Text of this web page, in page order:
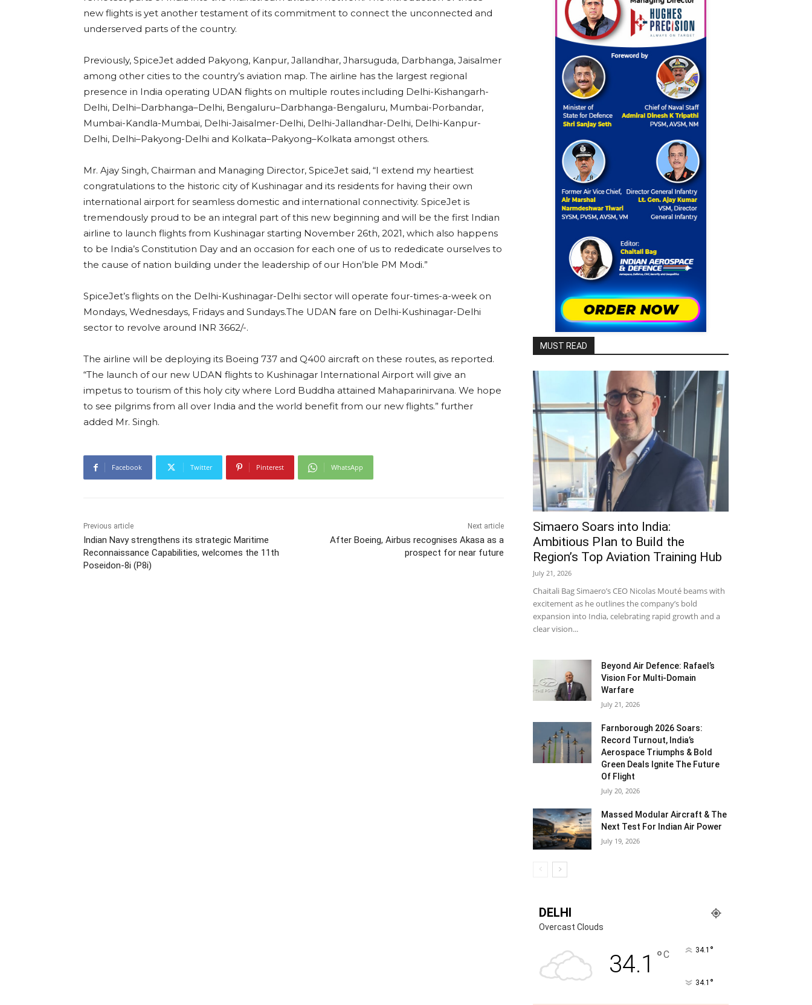
new flights is yet another testament of its commitment to connect the unconnected and
underserved parts of the country.
Previously, SpiceJet added Pakyong, Kanpur, Jallandhar, Jharsuguda, Darbhanga, Jaisalmer
among other cities to the country’s aviation map. The airline has the largest regional
presence in India operating UDAN flights on multiple routes including Delhi-Kishangarh-
Delhi, Delhi–Darbhanga–Delhi, Bengaluru–Darbhanga-Bengaluru, Mumbai-Porbandar,
Mumbai-Kandla-Mumbai, Delhi-Jaisalmer-Delhi, Delhi-Jallandhar-Delhi, Delhi-Kanpur-
Delhi, Delhi–Pakyong-Delhi and Kolkata–Pakyong–Kolkata amongst others.
Mr. Ajay Singh, Chairman and Managing Director, SpiceJet said, “I extend my heartiest
congratulations to the historic city of Kushinagar and its residents for having their own
international airport for seamless domestic and international connectivity. SpiceJet is
tremendously proud to be an integral part of this new beginning and will be the first Indian
airline to launch flights from Kushinagar starting November 26th, 2021, which also happens
to be India’s Constitution Day and an occasion for each one of us to rededicate ourselves to
the cause of nation building under the leadership of our Hon’ble PM Modi.”
SpiceJet’s flights on the Delhi-Kushinagar-Delhi sector will operate four-times-a-week on
Mondays, Wednesdays, Fridays and Sundays.The UDAN fare on Delhi-Kushinagar-Delhi
sector to revolve around INR 3662/-.
The airline will be deploying its Boeing 737 and Q400 aircraft on these routes, as reported.
“The launch of our new UDAN flights to Kushinagar International Airport will give an
impetus to tourism of this holy city where Lord Buddha attained Mahaparinirvana. We hope
to see pilgrims from all over India and the world benefit from our new flights.” further
added Mr. Singh.
Facebook Twitter Pinterest WhatsApp
Previous article
Indian Navy strengthens its strategic Maritime
Reconnaissance Capabilities, welcomes the 11th
Poseidon-8i (P8i)
Next article
After Boeing, Airbus recognises Akasa as a
prospect for near future
MUST READ
Simaero Soars into India:
Ambitious Plan to Build the
Region’s Top Aviation Training Hub
July 21, 2026
Chaitali Bag Simaero’s CEO Nicolas Mouté beams with
excitement as he outlines the company’s bold
expansion into India, celebrating rapid growth and a
clear vision...
Beyond Air Defence: Rafael’s
Vision For Multi-Domain
Warfare
July 21, 2026
Farnborough 2026 Soars:
Record Turnout, India’s
Aerospace Triumphs & Bold
Green Deals Ignite The Future
Of Flight
July 20, 2026
Massed Modular Aircraft & The
Next Test For Indian Air Power
July 19, 2026
DELHI
Overcast Clouds
34.1 °C 34.1 °
34.1 °